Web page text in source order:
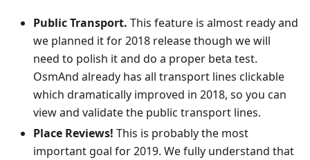
Public Transport. This feature is almost ready and
we planned it for 2018 release though we will
need to polish it and do a proper beta test.
OsmAnd already has all transport lines clickable
which dramatically improved in 2018, so you can
view and validate the public transport lines.
Place Reviews! This is probably the most
important goal for 2019. We fully understand that